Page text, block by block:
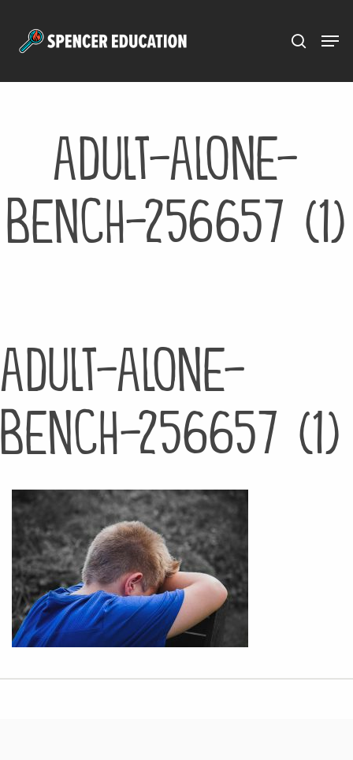
adult-alone-
bench-256657 (1)
adult-alone-
bench-256657 (1)